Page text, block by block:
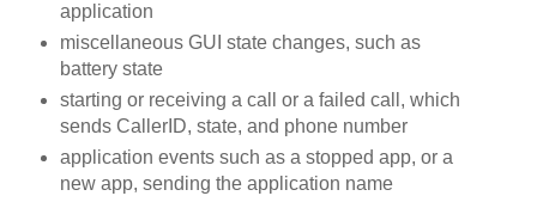
application
miscellaneous GUI state changes, such as
battery state
starting or receiving a call or a failed call, which
sends CallerID, state, and phone number
application events such as a stopped app, or a
new app, sending the application name